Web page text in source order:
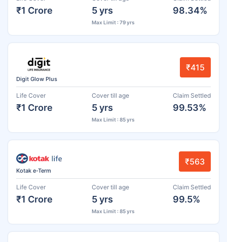
₹1 Crore 5 yrs
Max Limit : 79 yrs
98.34%
Digit Glow Plus
₹415
Life Cover
₹1 Crore
Cover till age
5 yrs
Max Limit : 85 yrs
Claim Settled
99.53%
Kotak e-Term
₹563
Life Cover
₹1 Crore
Cover till age
5 yrs
Max Limit : 85 yrs
Claim Settled
99.5%